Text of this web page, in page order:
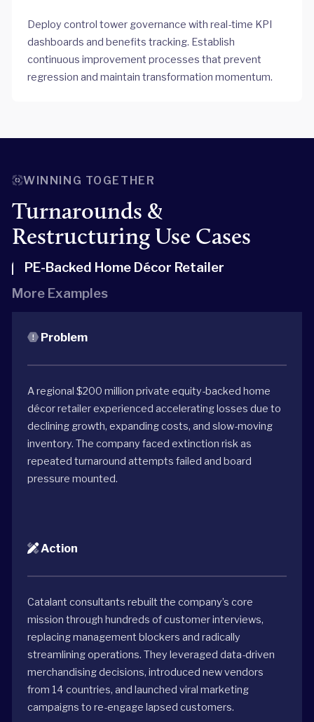
Deploy control tower governance with real-time KPI
dashboards and benefits tracking. Establish
continuous improvement processes that prevent
regression and maintain transformation momentum.
WINNING TOGETHER
Turnarounds &
Restructuring Use Cases
PE-Backed Home Décor Retailer
More Examples
Problem
A regional $200 million private equity-backed home
décor retailer experienced accelerating losses due to
declining growth, expanding costs, and slow-moving
inventory. The company faced extinction risk as
repeated turnaround attempts failed and board
pressure mounted.
Action
Catalant consultants rebuilt the company’s core
mission through hundreds of customer interviews,
replacing management blockers and radically
streamlining operations. They leveraged data-driven
merchandising decisions, introduced new vendors
from 14 countries, and launched viral marketing
campaigns to re-engage lapsed customers.